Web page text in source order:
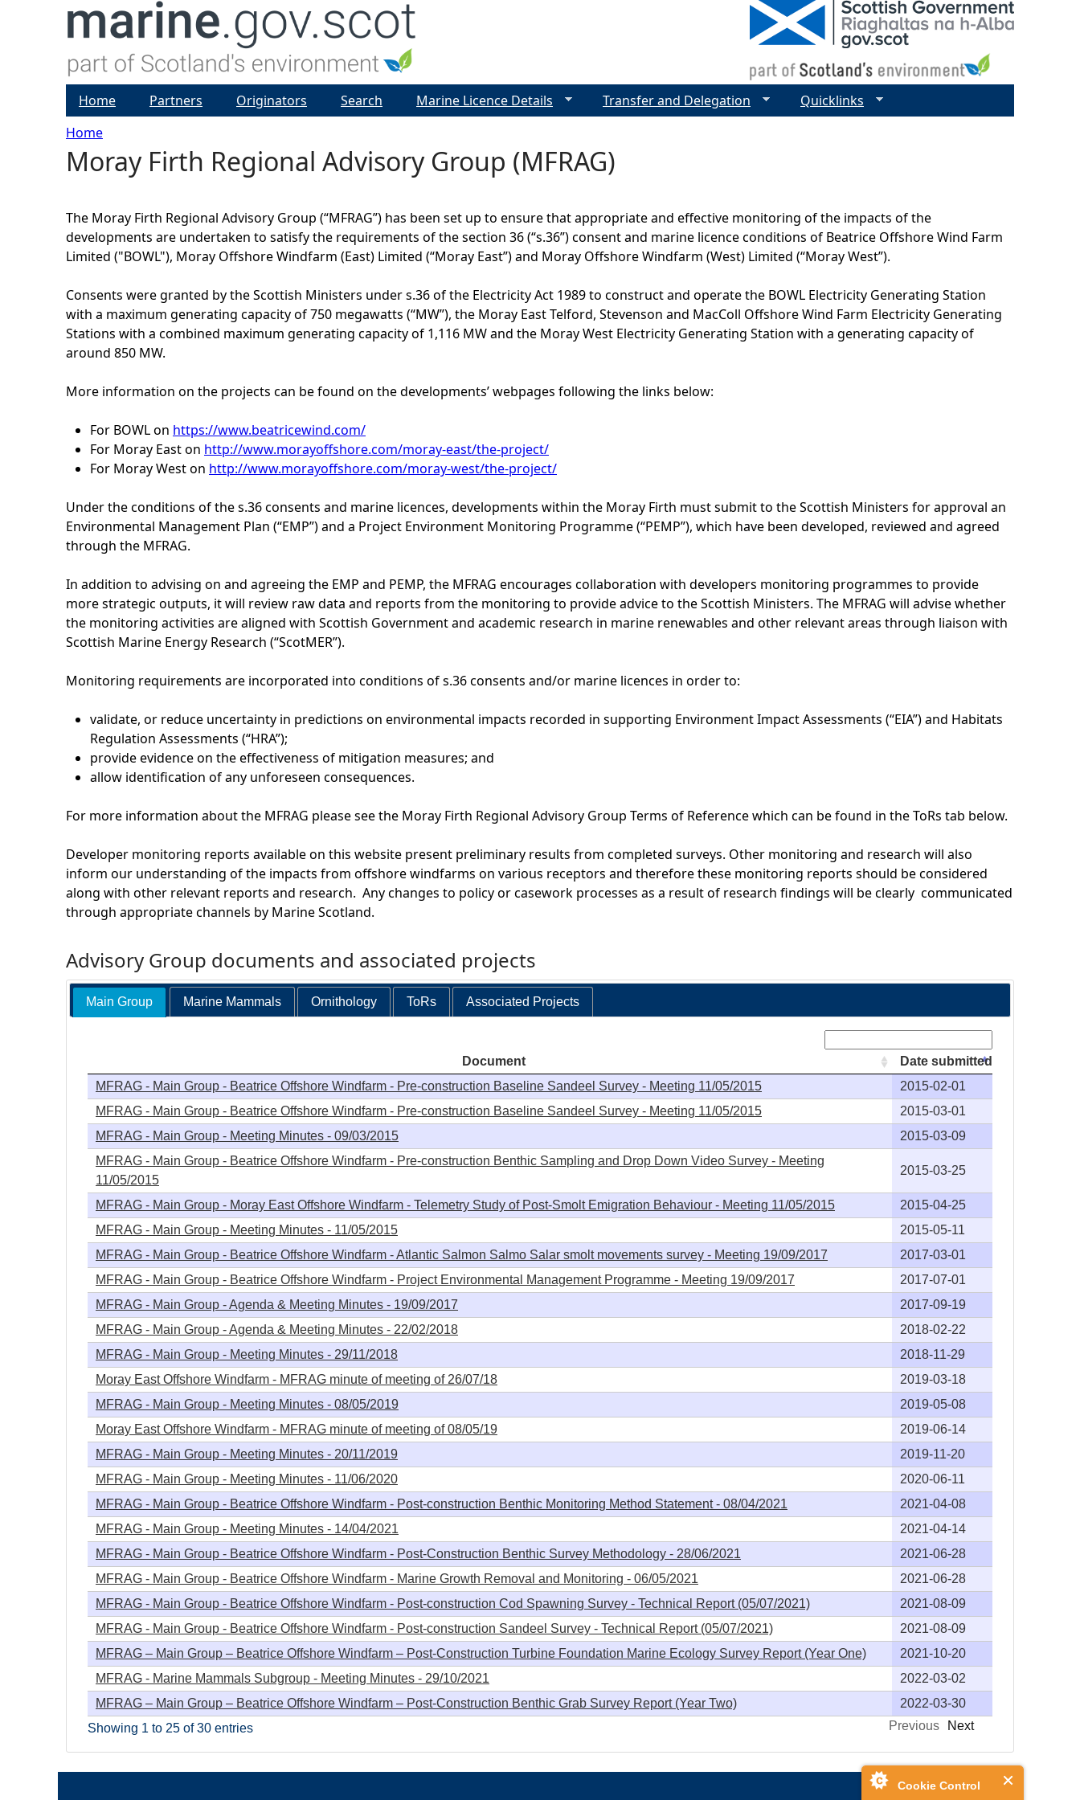
Cookie Control
Y
u
r
e
h
e
e
Home
Moray Firth Regional Advisory Group (MFRAG)
The Moray Firth Regional Advisory Group (“MFRAG”) has been set up to ensure that appropriate and effective monitoring of the impacts of the
developments are undertaken to satisfy the requirements of the section 36 (“s.36”) consent and marine licence conditions of Beatrice Offshore Wind Farm
Limited ("BOWL"), Moray Offshore Windfarm (East) Limited (“Moray East”) and Moray Offshore Windfarm (West) Limited (“Moray West”).
Consents were granted by the Scottish Ministers under s.36 of the Electricity Act 1989 to construct and operate the BOWL Electricity Generating Station
with a maximum generating capacity of 750 megawatts (“MW”), the Moray East Telford, Stevenson and MacColl Offshore Wind Farm Electricity Generating
Stations with a combined maximum generating capacity of 1,116 MW and the Moray West Electricity Generating Station with a generating capacity of
around 850 MW.
More information on the projects can be found on the developments’ webpages following the links below:
For BOWL on https://www.beatricewind.com/
For Moray East on http://www.morayoffshore.com/moray-east/the-project/
For Moray West on http://www.morayoffshore.com/moray-west/the-project/
Under the conditions of the s.36 consents and marine licences, developments within the Moray Firth must submit to the Scottish Ministers for approval an
Environmental Management Plan (“EMP”) and a Project Environment Monitoring Programme (“PEMP”), which have been developed, reviewed and agreed
through the MFRAG.
In addition to advising on and agreeing the EMP and PEMP, the MFRAG encourages collaboration with developers monitoring programmes to provide
more strategic outputs, it will review raw data and reports from the monitoring to provide advice to the Scottish Ministers. The MFRAG will advise whether
the monitoring activities are aligned with Scottish Government and academic research in marine renewables and other relevant areas through liaison with
Scottish Marine Energy Research (“ScotMER”).
Monitoring requirements are incorporated into conditions of s.36 consents and/or marine licences in order to:
validate, or reduce uncertainty in predictions on environmental impacts recorded in supporting Environment Impact Assessments (“EIA”) and Habitats
Regulation Assessments (“HRA”);
provide evidence on the effectiveness of mitigation measures; and
allow identification of any unforeseen consequences.
For more information about the MFRAG please see the Moray Firth Regional Advisory Group Terms of Reference which can be found in the ToRs tab below.
Developer monitoring reports available on this website present preliminary results from completed surveys. Other monitoring and research will also
inform our understanding of the impacts from offshore windfarms on various receptors and therefore these monitoring reports should be considered
along with other relevant reports and research. Any changes to policy or casework processes as a result of research findings will be clearly communicated
through appropriate channels by Marine Scotland.
Advisory Group documents and associated projects
Main Group Marine Mammals Ornithology ToRs Associated Projects
Document
Date submitted
MFRAG - Main Group - Beatrice Offshore Windfarm - Pre-construction Baseline Sandeel Survey - Meeting 11/05/2015
2015-02-01
MFRAG - Main Group - Beatrice Offshore Windfarm - Pre-construction Baseline Sandeel Survey - Meeting 11/05/2015
2015-03-01
MFRAG - Main Group - Meeting Minutes - 09/03/2015
2015-03-09
MFRAG - Main Group - Beatrice Offshore Windfarm - Pre-construction Benthic Sampling and Drop Down Video Survey - Meeting
11/05/2015
2015-03-25
MFRAG - Main Group - Moray East Offshore Windfarm - Telemetry Study of Post-Smolt Emigration Behaviour - Meeting 11/05/2015
2015-04-25
MFRAG - Main Group - Meeting Minutes - 11/05/2015
2015-05-11
MFRAG - Main Group - Beatrice Offshore Windfarm - Atlantic Salmon Salmo Salar smolt movements survey - Meeting 19/09/2017
2017-03-01
MFRAG - Main Group - Beatrice Offshore Windfarm - Project Environmental Management Programme - Meeting 19/09/2017
2017-07-01
MFRAG - Main Group - Agenda & Meeting Minutes - 19/09/2017
2017-09-19
MFRAG - Main Group - Agenda & Meeting Minutes - 22/02/2018
2018-02-22
MFRAG - Main Group - Meeting Minutes - 29/11/2018
2018-11-29
Moray East Offshore Windfarm - MFRAG minute of meeting of 26/07/18
2019-03-18
MFRAG - Main Group - Meeting Minutes - 08/05/2019
2019-05-08
Moray East Offshore Windfarm - MFRAG minute of meeting of 08/05/19
2019-06-14
MFRAG - Main Group - Meeting Minutes - 20/11/2019
2019-11-20
MFRAG - Main Group - Meeting Minutes - 11/06/2020
2020-06-11
MFRAG - Main Group - Beatrice Offshore Windfarm - Post-construction Benthic Monitoring Method Statement - 08/04/2021
2021-04-08
MFRAG - Main Group - Meeting Minutes - 14/04/2021
2021-04-14
MFRAG - Main Group - Beatrice Offshore Windfarm - Post-Construction Benthic Survey Methodology - 28/06/2021
2021-06-28
MFRAG - Main Group - Beatrice Offshore Windfarm - Marine Growth Removal and Monitoring - 06/05/2021
2021-06-28
MFRAG - Main Group - Beatrice Offshore Windfarm - Post-construction Cod Spawning Survey - Technical Report (05/07/2021)
2021-08-09
MFRAG - Main Group - Beatrice Offshore Windfarm - Post-construction Sandeel Survey - Technical Report (05/07/2021)
2021-08-09
MFRAG – Main Group – Beatrice Offshore Windfarm – Post-Construction Turbine Foundation Marine Ecology Survey Report (Year One)
2021-10-20
MFRAG - Marine Mammals Subgroup - Meeting Minutes - 29/10/2021
2022-03-02
MFRAG – Main Group – Beatrice Offshore Windfarm – Post-Construction Benthic Grab Survey Report (Year Two)
2022-03-30
Showing 1 to 25 of 30 entries
Previous Next
Home Partners Originators Search Marine Licence Details Transfer and Delegation Quicklinks